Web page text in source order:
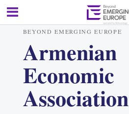
BEYOND EMERGING EUROPE
Armenian
Economic
Association